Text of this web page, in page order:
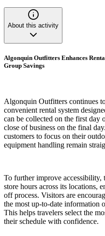
About this activity
Algonquin Outfitters Enhances
Group Savings
Algonquin Outfitters continues
convenient rental system
can be collected on the first day
close of business on the final
customers to focus on their
equipment handling remain
To further improve
store hours across its locations,
off process. Visitors are
the most up-to-date information
This helps travelers select the
their schedule with confidence.